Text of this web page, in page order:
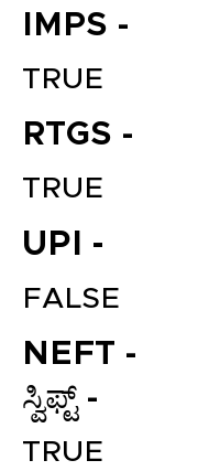
IMPS -
TRUE
RTGS -
TRUE
UPI -
FALSE
NEFT -
ಸ್ವಿಫ್ಟ್ -
TRUE